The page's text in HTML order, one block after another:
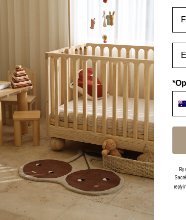
Be the first to write a review
Write your Review
No items found
In this
EXPLORE NOW
IN STOCK
By